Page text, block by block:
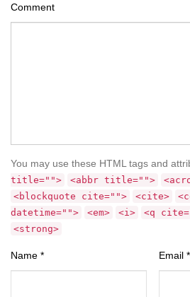
Comment
You may use these HTML tags and
title="">
<abbr title="">
<blockquote cite="">
<cite>
datetime="">
<em> <i> <q
<strong>
Name * Email *